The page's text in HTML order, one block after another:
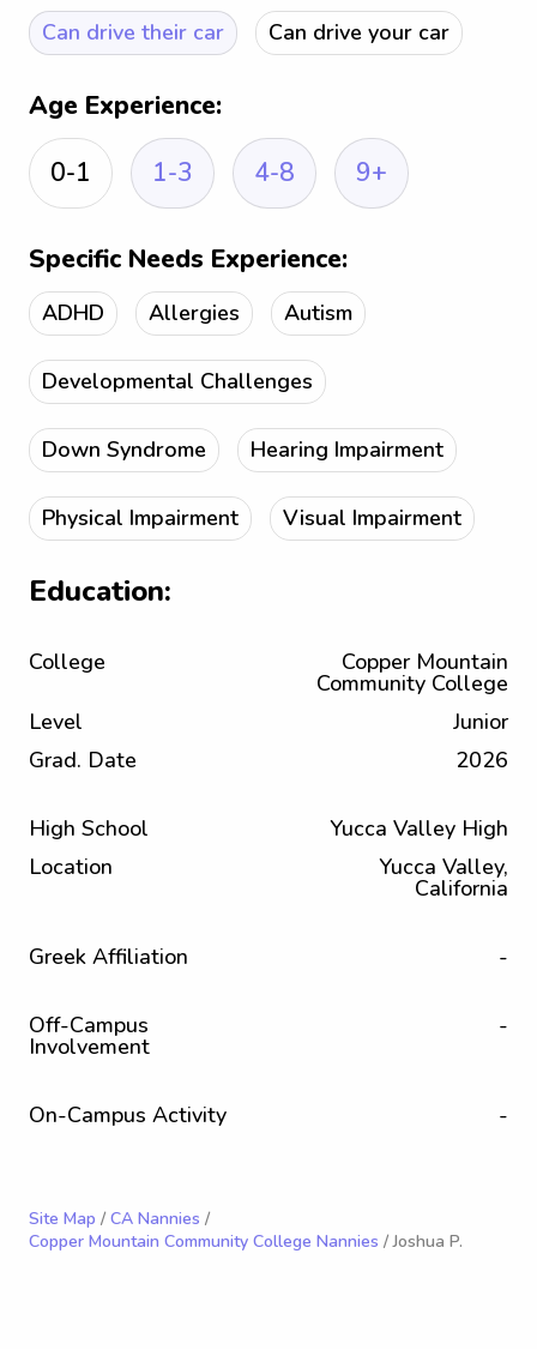
Can drive their car Can drive your car
Age Experience:
0-1
1-3 4-8 9+
Specific Needs Experience:
ADHD Allergies Autism
Developmental Challenges
Down Syndrome Hearing Impairment
Physical Impairment Visual Impairment
Education:
College Copper Mountain
Community College
Level
Junior
Grad. Date
2026
High School
Yucca Valley High
Location
Yucca Valley,
California
Greek Affiliation -
Off-Campus
Involvement
-
On-Campus Activity -
Site Map / CA Nannies /
Copper Mountain Community College Nannies / Joshua P.